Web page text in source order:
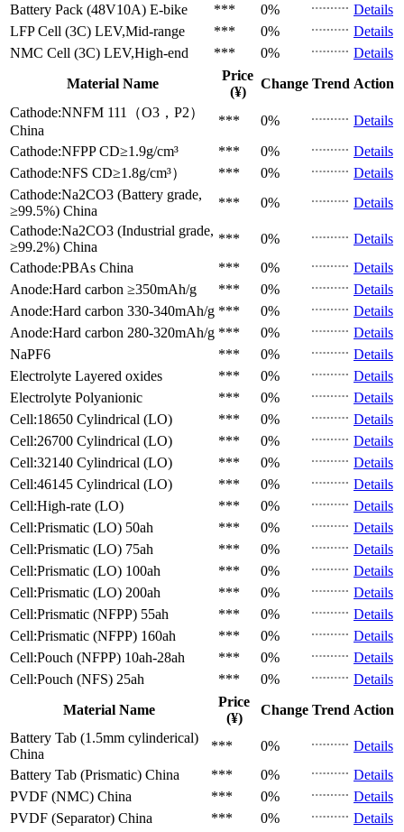
Battery Pack (48V10A) E-bike *** 0%
Details
LFP Cell (3C) LEV,Mid-range *** 0%
Details
NMC Cell (3C) LEV,High-end *** 0%
Details
Material Name
Price
(¥)
Change Trend Action
Cathode:NNFM 111（O3，P2）
China
*** 0%
Details
Cathode:NFPP CD≥1.9g/cm³ *** 0%
Details
Cathode:NFS CD≥1.8g/cm³） *** 0%
Details
Cathode:Na2CO3 (Battery grade,
≥99.5%) China
*** 0%
Details
Cathode:Na2CO3 (Industrial grade,
≥99.2%) China
*** 0%
Details
Cathode:PBAs China *** 0%
Details
Anode:Hard carbon ≥350mAh/g *** 0%
Details
Anode:Hard carbon 330-340mAh/g *** 0%
Details
Anode:Hard carbon 280-320mAh/g *** 0%
Details
NaPF6
*** 0%
Details
Electrolyte Layered oxides *** 0%
Details
Electrolyte Polyanionic *** 0%
Details
Cell:18650 Cylindrical (LO)
*** 0%
Details
Cell:26700 Cylindrical (LO)
*** 0%
Details
Cell:32140 Cylindrical (LO)
*** 0%
Details
Cell:46145 Cylindrical (LO)
*** 0%
Details
Cell:High-rate (LO)
*** 0%
Details
Cell:Prismatic (LO) 50ah *** 0%
Details
Cell:Prismatic (LO) 75ah *** 0%
Details
Cell:Prismatic (LO) 100ah *** 0%
Details
Cell:Prismatic (LO) 200ah *** 0%
Details
Cell:Prismatic (NFPP) 55ah *** 0%
Details
Cell:Prismatic (NFPP) 160ah *** 0%
Details
Cell:Pouch (NFPP) 10ah-28ah *** 0%
Details
Cell:Pouch (NFS) 25ah *** 0%
Details
Material Name
Price
(¥)
Change Trend Action
Battery Tab (1.5mm cylinderical)
China
*** 0%
Details
Battery Tab (Prismatic) China *** 0%
Details
PVDF (NMC) China *** 0%
Details
PVDF (Separator) China *** 0%
Details